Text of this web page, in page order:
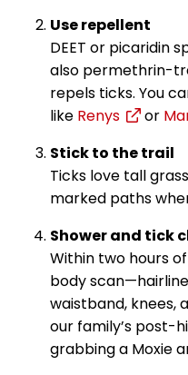
Use repellent
DEET or picaridin
also permethrin-
repels ticks. You
like Renys or
Stick to the trail
Ticks love tall
marked paths
Shower and tick
Within two hours
body
waistband, knees,
our family’s post-
grabbing a Moxie